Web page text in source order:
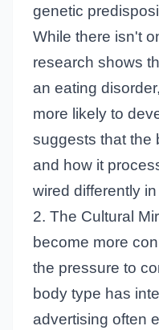
genetic
While there isn't
research shows
an eating
more likely to
suggests that the
and how it
wired differently
2. The Cultural
become more
the pressure to
body type has
advertising often